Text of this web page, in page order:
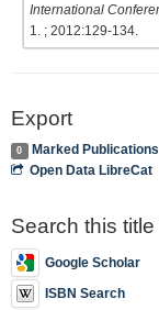
International
1. ; 2012:129-134.
Export
0
Marked Publications
Open Data LibreCat
Search this title
Google Scholar
ISBN Search